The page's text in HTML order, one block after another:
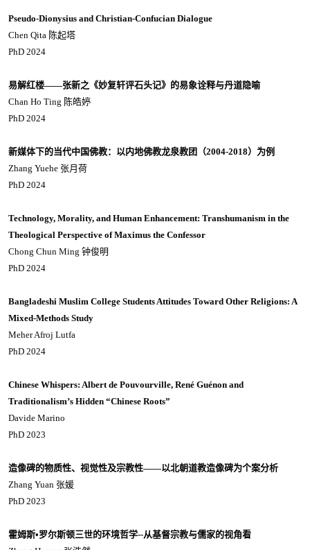
Pseudo-Dionysius and Christian-Confucian Dialogue
Chen Qita 陈起塔
PhD 2024
易解红楼——张新之《妙复轩评石头记》的易象诠释与丹道隐喻
Chan Ho Ting 陈皓婷
PhD 2024
新媒体下的当代中国佛教：以内地佛教龙泉教团（2004-2018）为例
Zhang Yuehe 张月荷
PhD 2024
Technology, Morality, and Human Enhancement: Transhumanism in the
Theological Perspective of Maximus the Confessor
Chong Chun Ming 钟俊明
PhD 2024
Bangladeshi Muslim College Students Attitudes Toward Other Religions: A
Mixed-Methods Study
Meher Afroj Lutfa
PhD 2024
Chinese Whispers: Albert de Pouvourville, René Guénon and
Traditionalism’s Hidden “Chinese Roots”
Davide Marino
PhD 2023
造像碑的物质性、视觉性及宗教性——以北朝道教造像碑为个案分析
Zhang Yuan 张媛
PhD 2023
霍姆斯•罗尔斯顿三世的环境哲学--从基督宗教与儒家的视角看